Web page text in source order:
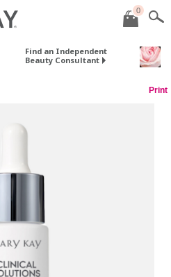
0
Find an Independent
Beauty Consultant
Print